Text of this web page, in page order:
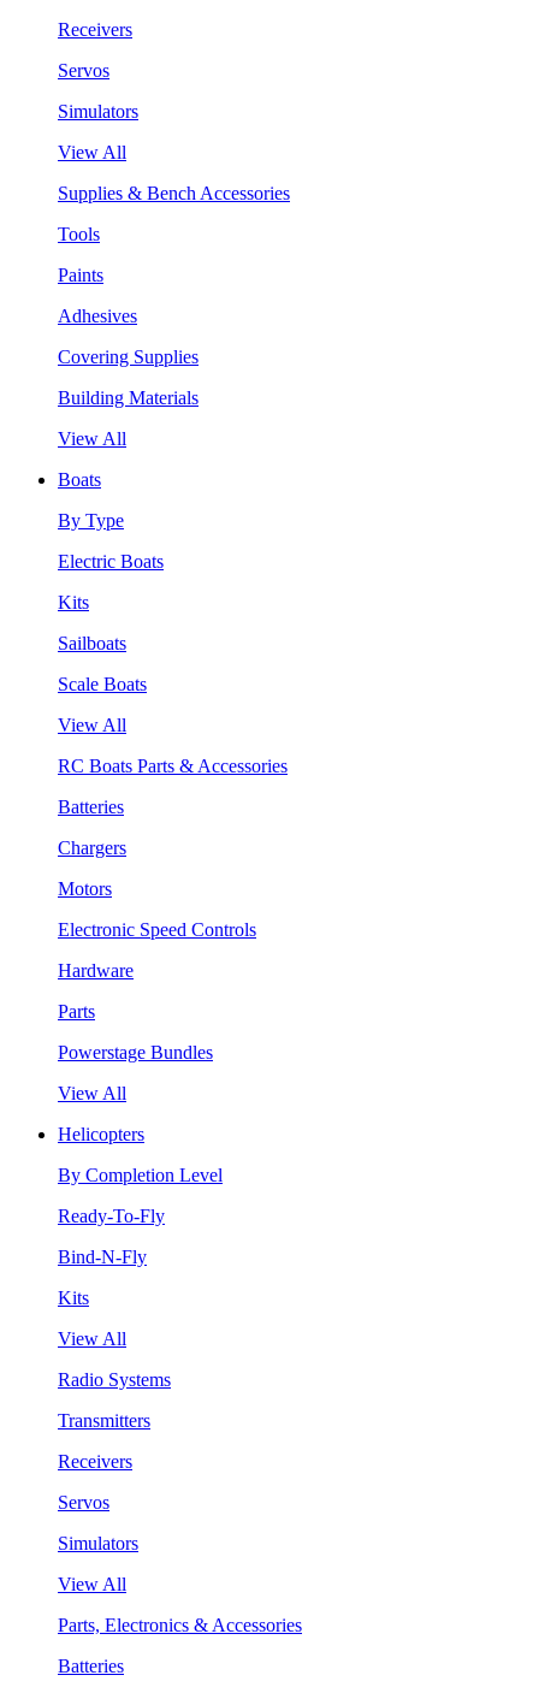
Receivers
Servos
Simulators
View All
Supplies & Bench Accessories
Tools
Paints
Adhesives
Covering Supplies
Building Materials
View All
Boats
By Type
Electric Boats
Kits
Sailboats
Scale Boats
View All
RC Boats Parts & Accessories
Batteries
Chargers
Motors
Electronic Speed Controls
Hardware
Parts
Powerstage Bundles
View All
Helicopters
By Completion Level
Ready-To-Fly
Bind-N-Fly
Kits
View All
Radio Systems
Transmitters
Receivers
Servos
Simulators
View All
Parts, Electronics & Accessories
Batteries